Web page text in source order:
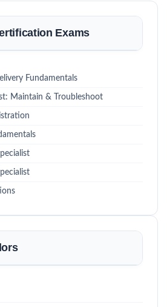
Exams
Fundamentals
Maintain & Troubleshoot